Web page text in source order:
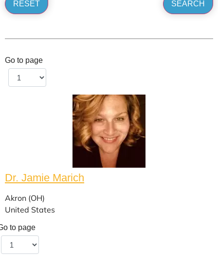
Go to page
Dr. Jamie Marich
Akron (OH)
United States
to page